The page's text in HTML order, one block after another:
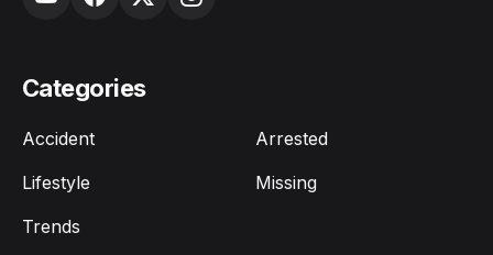
Categories
Accident
Arrested
Lifestyle
Missing
Trends